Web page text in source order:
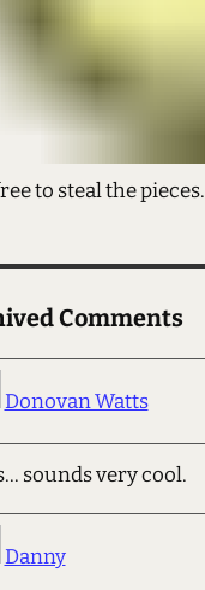
to steal the pieces.
Comments
Donovan Watts
sounds very cool.
Danny